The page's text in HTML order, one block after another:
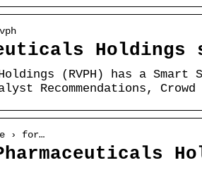
(RVPH) has a
Recommendations, Crowd
› for…